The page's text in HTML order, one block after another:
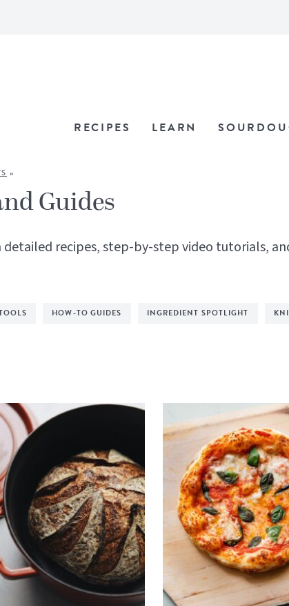
RECIPES LEARN
»
Guides
recipes, step-by-step video tutorials,
HOW-TO GUIDES INGREDIENT SPOTLIGHT